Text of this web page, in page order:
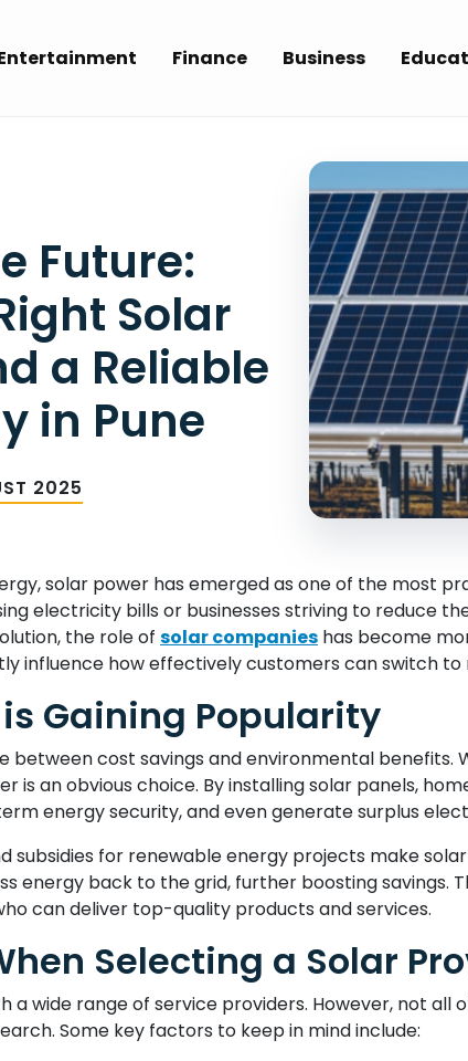
Finance Business
Future:
Solar
a Reliable
in Pune
2025
solar power has emerged as one of the most
electricity bills or businesses striving to reduce
the role of solar companies has become
influence how effectively customers can switch to
Gaining Popularity
cost savings and environmental benefits.
is an obvious choice. By installing solar panels,
energy security, and even generate surplus
subsidies for renewable energy projects make
energy back to the grid, further boosting savings.
can deliver top-quality products and services.
Selecting a Solar
a wide range of service providers. However, not all
Some key factors to keep in mind include: